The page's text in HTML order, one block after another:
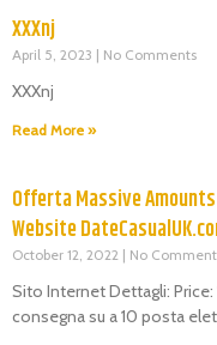
XXXnj
April 5, 2023 No Comments
XXXnj
Read More »
Offerta Massive
Website
October 12, 2022 No
Sito Internet Dettagli:
consegna su a 10 posta